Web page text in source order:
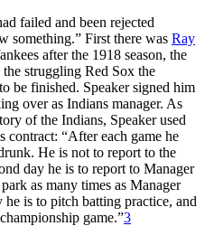
failed and been rejected
something.” First there was Ray
after the 1918 season, the
struggling Red Sox the
be finished. Speaker signed him
over as Indians manager. As
of the Indians, Speaker used
contract: “After each game he
He is not to report to the
day he is to report to Manager
as many times as Manager
is to pitch batting practice, and
game.”3